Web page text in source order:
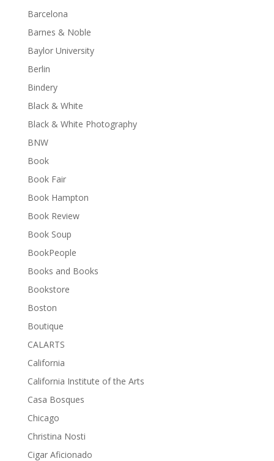
Barcelona
Barnes & Noble
Baylor University
Berlin
Bindery
Black & White
Black & White Photography
BNW
Book
Book Fair
Book Hampton
Book Review
Book Soup
BookPeople
Books and Books
Bookstore
Boston
Boutique
CALARTS
California
California Institute of the Arts
Casa Bosques
Chicago
Christina Nosti
Cigar Aficionado